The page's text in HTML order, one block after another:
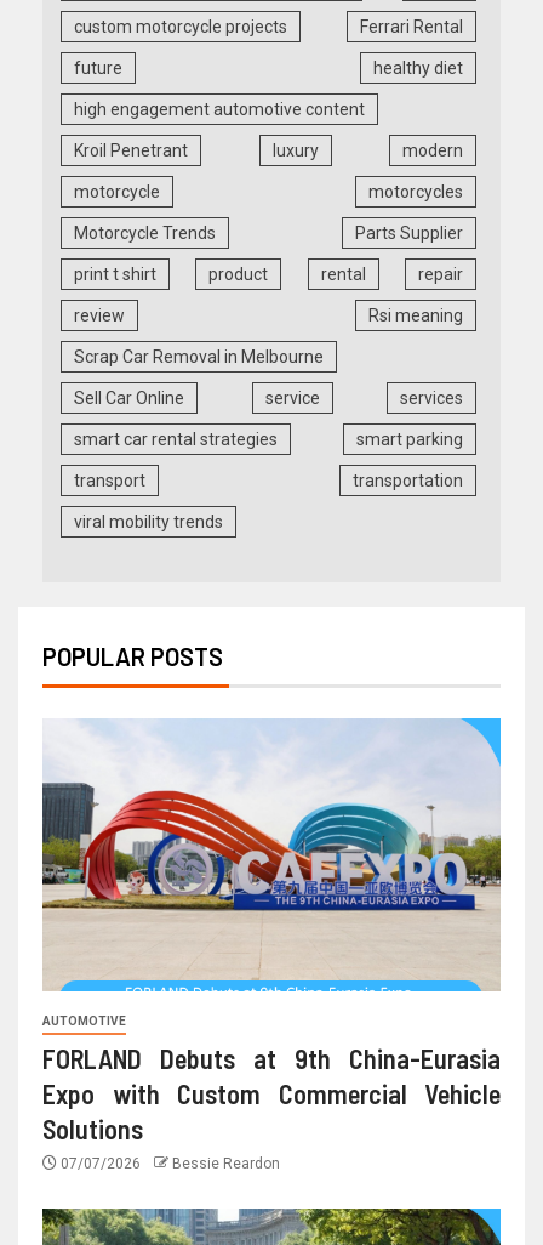
custom motorcycle projects Ferrari Rental
future healthy diet
high engagement automotive content
Kroil Penetrant luxury modern
motorcycle motorcycles
Motorcycle Trends Parts Supplier
print t shirt product rental repair
review Rsi meaning
Scrap Car Removal in Melbourne
Sell Car Online service services
smart car rental strategies smart parking
transport transportation
viral mobility trends
POPULAR POSTS
AUTOMOTIVE
FORLAND Debuts at 9th China-Eurasia
Expo with Custom Commercial Vehicle
Solutions
07/07/2026 Bessie Reardon